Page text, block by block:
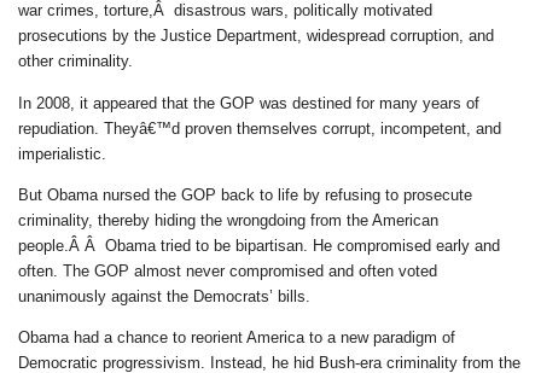
war crimes, torture,Â disastrous wars, politically motivated
prosecutions by the Justice Department, widespread corruption, and
other criminality.
In 2008, it appeared that the GOP was destined for many years of
repudiation. Theyâ€™d proven themselves corrupt, incompetent, and
imperialistic.
But Obama nursed the GOP back to life by refusing to prosecute
criminality, thereby hiding the wrongdoing from the American
people.Â Â Obama tried to be bipartisan. He compromised early and
often. The GOP almost never compromised and often voted
unanimously against the Democrats’ bills.
Obama had a chance to reorient America to a new paradigm of
Democratic progressivism. Instead, he hid Bush-era criminality from the